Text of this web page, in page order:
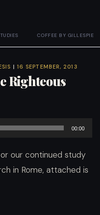
COFFEE BY GILLESPIE
| 16 SEPTEMBER, 2013
Righteous
00:00
our continued study
in Rome, attached is